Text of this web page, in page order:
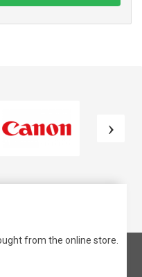
from the online store.